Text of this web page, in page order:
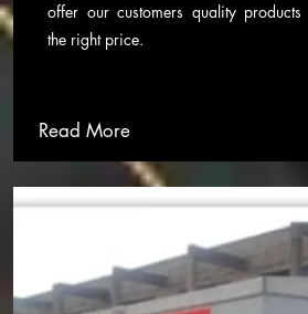
offer our customers quality products
the right price.
Read More